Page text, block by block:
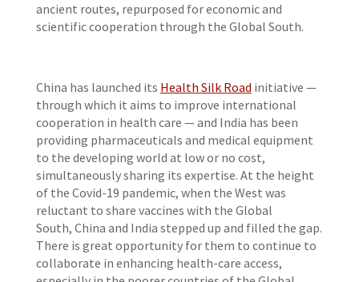
ancient routes, repurposed for economic and
scientific cooperation through the Global South.
China has launched its Health Silk Road initiative —
through which it aims to improve international
cooperation in health care — and India has been
providing pharmaceuticals and medical equipment
to the developing world at low or no cost,
simultaneously sharing its expertise. At the height
of the Covid-19 pandemic, when the West was
reluctant to share vaccines with the Global
South, China and India stepped up and filled the gap.
There is great opportunity for them to continue to
collaborate in enhancing health-care access,